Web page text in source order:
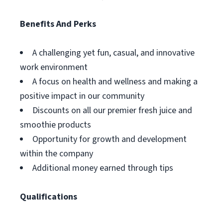
Benefits And Perks
A challenging yet fun, casual, and innovative
work environment
A focus on health and wellness and making a
positive impact in our community
Discounts on all our premier fresh juice and
smoothie products
Opportunity for growth and development
within the company
Additional money earned through tips
Qualifications